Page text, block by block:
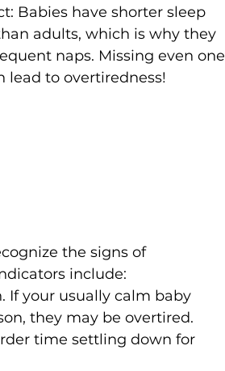
Babies have shorter sleep
adults, which is why they
naps. Missing even one
lead to overtiredness!
the signs of
include:
If your usually calm baby
they may be overtired.
time settling down for